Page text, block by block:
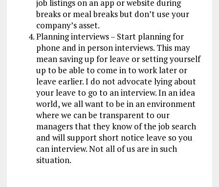
job listings on an app or website during
breaks or meal breaks but don’t use your
company’s asset.
Planning interviews – Start planning for
phone and in person interviews. This may
mean saving up for leave or setting yourself
up to be able to come in to work later or
leave earlier. I do not advocate lying about
your leave to go to an interview. In an idea
world, we all want to be in an environment
where we can be transparent to our
managers that they know of the job search
and will support short notice leave so you
can interview. Not all of us are in such
situation.